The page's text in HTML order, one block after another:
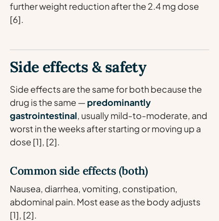
further weight reduction after the 2.4 mg dose
[6].
Side effects & safety
Side effects are the same for both because the
drug is the same — predominantly
gastrointestinal, usually mild-to-moderate, and
worst in the weeks after starting or moving up a
dose [1], [2].
Common side effects (both)
Nausea, diarrhea, vomiting, constipation,
abdominal pain. Most ease as the body adjusts
[1], [2].